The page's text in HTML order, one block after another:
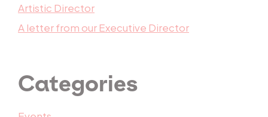
Artistic Director
A letter from our Executive Director
Categories